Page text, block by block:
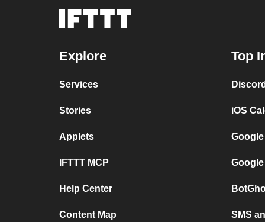
Explore
Services
Stories
Applets
IFTTT MCP
Help Center
Content Map
Top
iOS
SMS